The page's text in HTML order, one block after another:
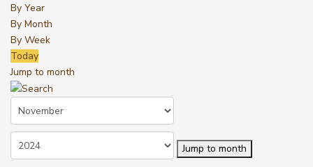
By Year
By Month
By Week
Today
Jump to month
Jump to month